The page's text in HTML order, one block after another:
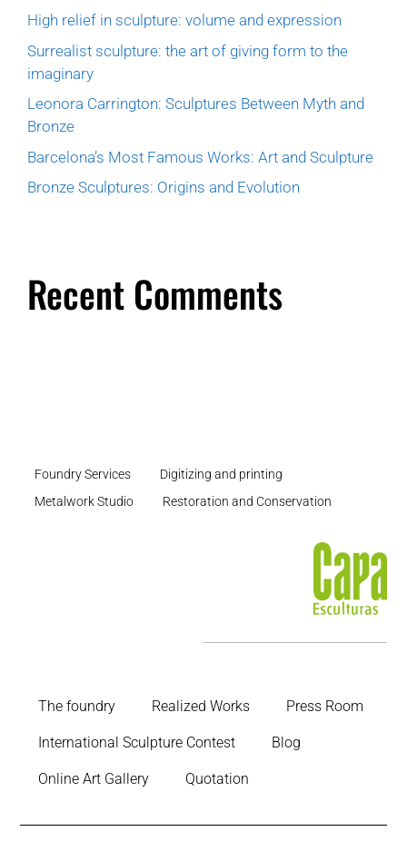
High relief in sculpture: volume and expression
Surrealist sculpture: the art of giving form to the
imaginary
Leonora Carrington: Sculptures Between Myth and
Bronze
Barcelona’s Most Famous Works: Art and Sculpture
Bronze Sculptures: Origins and Evolution
Recent Comments
Foundry Services
Digitizing and printing
Metalwork Studio
Restoration and Conservation
The foundry Realized Works Press Room
International Sculpture Contest Blog
Online Art Gallery Quotation